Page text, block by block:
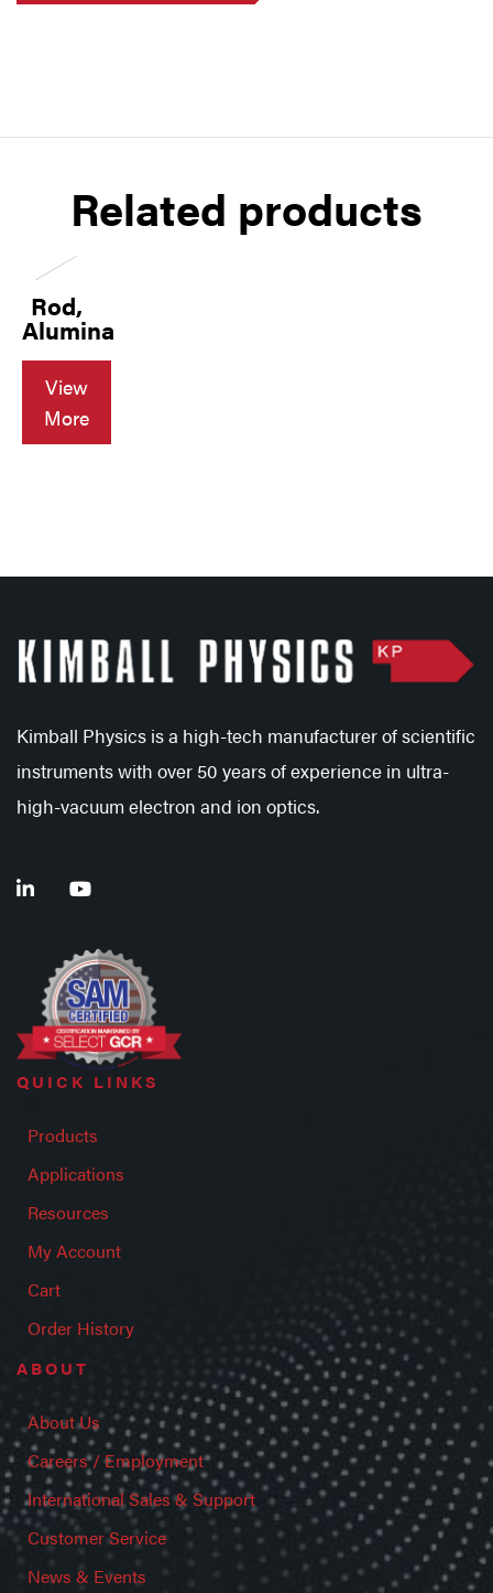
Related products
Rod,
Alumina
View
More
Kimball Physics is a high-tech manufacturer of scientific
instruments with over 50 years of experience in ultra-
high-vacuum electron and ion optics.
QUICK LINKS
Products
Applications
Resources
My Account
Cart
Order History
ABOUT
About Us
Careers / Employment
International Sales & Support
Customer Service
News & Events